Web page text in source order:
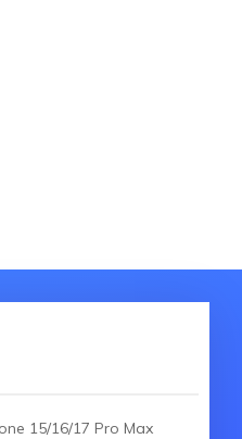
15/16/17 Pro Max